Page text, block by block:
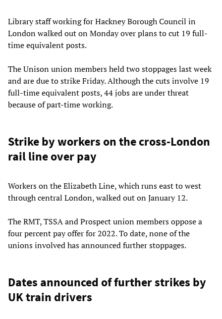
Library staff working for Hackney Borough Council in
London walked out on Monday over plans to cut 19 full-
time equivalent posts.
The Unison union members held two stoppages last week
and are due to strike Friday. Although the cuts involve 19
full-time equivalent posts, 44 jobs are under threat
because of part-time working.
Strike by workers on the cross-London
rail line over pay
Workers on the Elizabeth Line, which runs east to west
through central London, walked out on January 12.
The RMT, TSSA and Prospect union members oppose a
four percent pay offer for 2022. To date, none of the
unions involved has announced further stoppages.
Dates announced of further strikes by
UK train drivers